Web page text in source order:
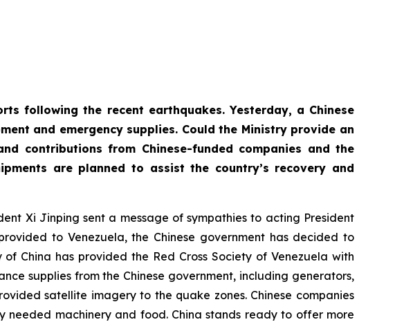
following the recent earthquakes. Yesterday, a Chinese
and emergency supplies. Could the Ministry provide an
contributions from Chinese-funded companies and the
are planned to assist the country’s recovery and
Xi Jinping sent a message of sympathies to acting President
to Venezuela, the Chinese government has decided to
China has provided the Red Cross Society of Venezuela with
supplies from the Chinese government, including generators,
satellite imagery to the quake zones. Chinese companies
needed machinery and food. China stands ready to offer more